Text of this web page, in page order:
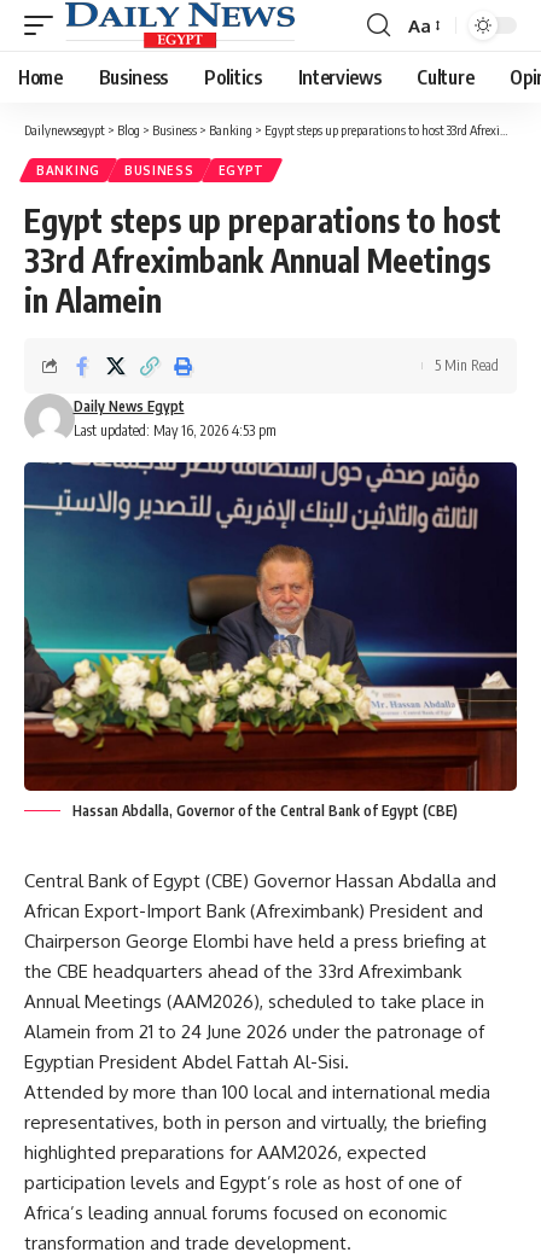
Font
Resizer
Aa
Home Business Politics Interviews Culture
Dailynewsegypt > Blog > Business > Banking > Egypt steps up preparations to host 33rd Afreximbank Annual Meetings in Alamein
BANKING BUSINESS EGYPT
Egypt steps up preparations to host
33rd Afreximbank Annual Meetings
in Alamein
Last updated: May 16, 2026 4:53 pm
Daily News Egypt
5 Min Read
Hassan Abdalla, Governor of the Central Bank of Egypt (CBE)
Central Bank of Egypt (CBE) Governor Hassan Abdalla and
African Export-Import Bank (Afreximbank) President and
Chairperson George Elombi have held a press briefing at
the CBE headquarters ahead of the 33rd Afreximbank
Annual Meetings (AAM2026), scheduled to take place in
Alamein from 21 to 24 June 2026 under the patronage of
Egyptian President Abdel Fattah Al-Sisi.
Attended by more than 100 local and international media
representatives, both in person and virtually, the briefing
highlighted preparations for AAM2026, expected
participation levels and Egypt’s role as host of one of
Africa’s leading annual forums focused on economic
transformation and trade development.